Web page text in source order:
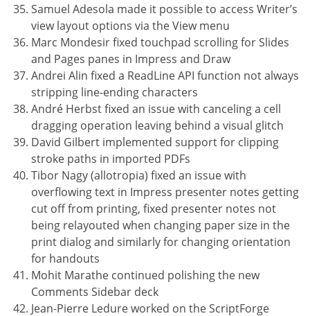
Samuel Adesola made it possible to access Writer’s
view layout options via the View menu
Marc Mondesir fixed touchpad scrolling for Slides
and Pages panes in Impress and Draw
Andrei Alin fixed a ReadLine API function not always
stripping line-ending characters
André Herbst fixed an issue with canceling a cell
dragging operation leaving behind a visual glitch
David Gilbert implemented support for clipping
stroke paths in imported PDFs
Tibor Nagy (allotropia) fixed an issue with
overflowing text in Impress presenter notes getting
cut off from printing, fixed presenter notes not
being relayouted when changing paper size in the
print dialog and similarly for changing orientation
for handouts
Mohit Marathe continued polishing the new
Comments Sidebar deck
Jean-Pierre Ledure worked on the ScriptForge